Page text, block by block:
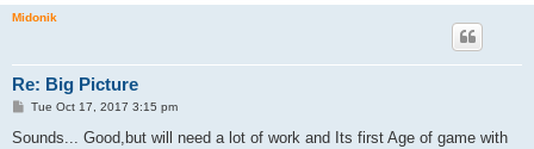
Midonik
Re: Big Picture
P
s
Tue Oct 17, 2017 3:15 pm
Sounds... Good,but will need a lot of work and Its first Age of game with